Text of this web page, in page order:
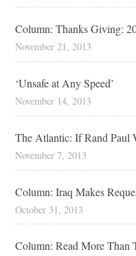
Column: Thanks Giving:
November 21, 2013
‘Unsafe at Any Speed’
November 14, 2013
The Atlantic: If Rand Paul
November 7, 2013
Column: Iraq Makes
October 31, 2013
Column: Read More Than